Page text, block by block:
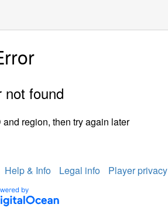
not found
region, then try again later
Help & Info Legal info Player privacy